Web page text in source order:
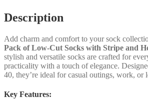
Description
Add charm and comfort to your sock
Pack of Low-Cut Socks with Stripe and
stylish and versatile socks are crafted for
practicality with a touch of elegance.
40, they’re ideal for casual outings, work, or
Key Features: